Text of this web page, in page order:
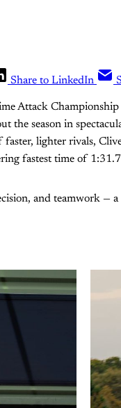
Share to LinkedIn
Attack
the season in
faster, lighter rivals,
fastest time of
and teamwork